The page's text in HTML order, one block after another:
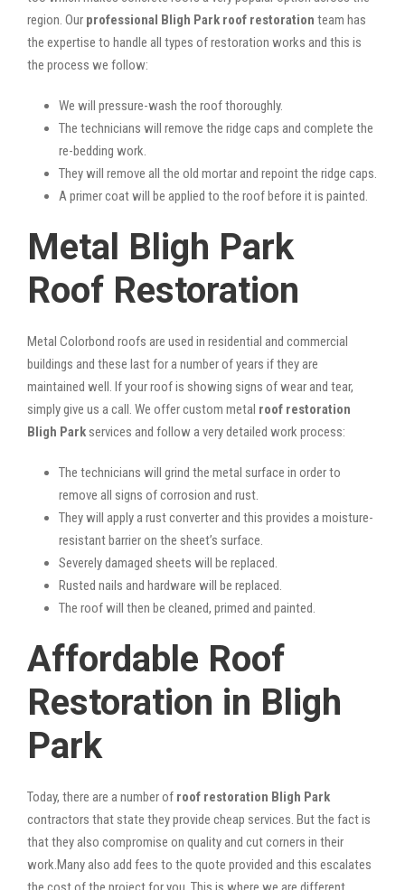
region. Our professional Bligh Park roof restoration team has
the expertise to handle all types of restoration works and this is
the process we follow:
We will pressure-wash the roof thoroughly.
The technicians will remove the ridge caps and complete the
re-bedding work.
They will remove all the old mortar and repoint the ridge caps.
A primer coat will be applied to the roof before it is painted.
Metal Bligh Park
Roof Restoration
Metal Colorbond roofs are used in residential and commercial
buildings and these last for a number of years if they are
maintained well. If your roof is showing signs of wear and tear,
simply give us a call. We offer custom metal roof restoration
Bligh Park services and follow a very detailed work process:
The technicians will grind the metal surface in order to
remove all signs of corrosion and rust.
They will apply a rust converter and this provides a moisture-
resistant barrier on the sheet’s surface.
Severely damaged sheets will be replaced.
Rusted nails and hardware will be replaced.
The roof will then be cleaned, primed and painted.
Affordable Roof
Restoration in Bligh
Park
Today, there are a number of roof restoration Bligh Park
contractors that state they provide cheap services. But the fact is
that they also compromise on quality and cut corners in their
work.Many also add fees to the quote provided and this escalates